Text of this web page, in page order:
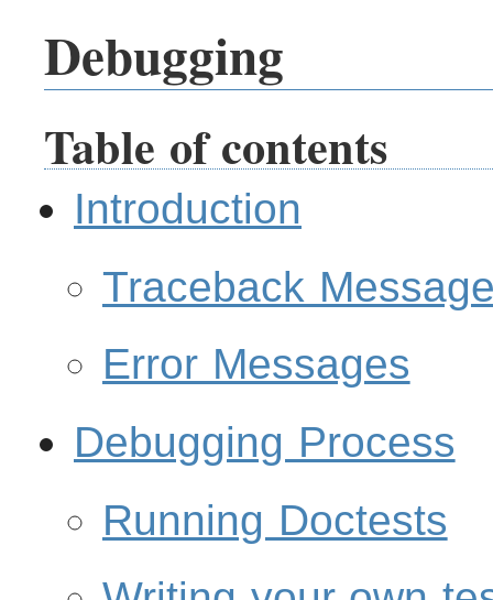
Debugging
Table of contents
Introduction
Traceback
Error Messages
Debugging Process
Running Doctests